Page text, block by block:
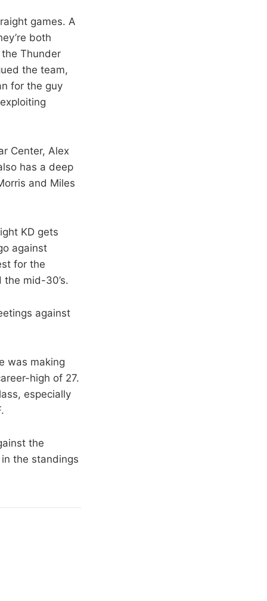
games. A
both
Thunder
the team,
for the guy
Center, Alex
has a deep
and Miles
KD gets
against
for the
mid-30’s.
against
was making
high of 27.
especially
the
the standings